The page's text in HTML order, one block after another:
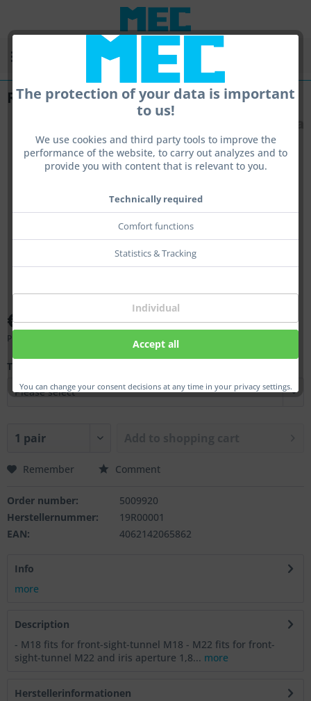
The protection of your data is important
to us!
We use cookies and third party tools to improve the
performance of the website, to carry out analyzes and to
provide you with content that is relevant to you.
Technically required
Comfort functions
Statistics & Tracking
Individual
Accept all
You can change your consent decisions at any time in your privacy settings.
Rotary
€6.50 *
Prices incl. VAT plus shipping costs
Thd.:
Remember Comment
Order number:
5009920
Herstellernummer:
19R00001
EAN:
4062142065862
Info
more
Description
- M18 fits for front-sight-tunnel M18 - M22 fits for front-
sight-tunnel M22 and iris aperture 1,8... more
Herstellerinformationen